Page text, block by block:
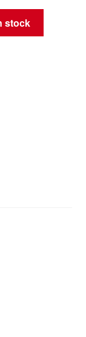
stock